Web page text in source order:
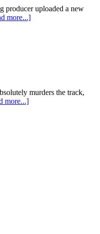
producer uploaded a new
more...]
murders the track,
more...]